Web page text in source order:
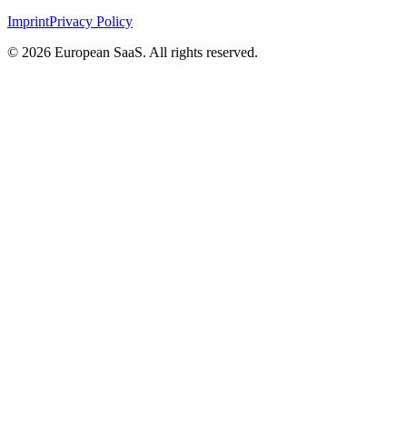
ImprintPrivacy Policy
© 2026 European SaaS. All rights reserved.